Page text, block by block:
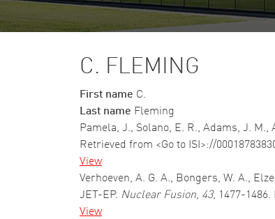
C. FLEMING
First name C.
Last name Fleming
Pamela, J., Solano, E. R., Adams, J.
Retrieved from <Go to ISI>://
View
Verhoeven, A. G. A., Bongers, W. A.,
JET-EP. Nuclear Fusion, 43, 1477-1486.
View